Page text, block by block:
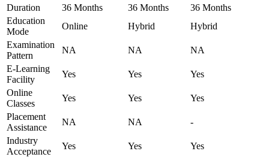
Duration
36 Months 36 Months
36 Months
Education
Mode
Online Hybrid
Hybrid
Examination
Pattern
NA NA
NA
E-Learning
Facility
Yes Yes
Yes
Online
Classes
Yes Yes
Yes
Placement
Assistance
NA NA
-
Industry
Acceptance
Yes Yes
Yes